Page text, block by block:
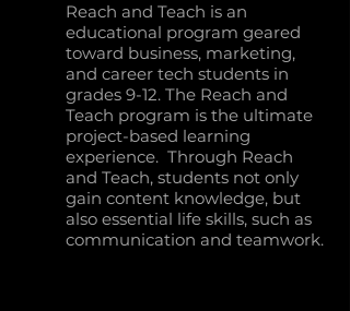
Reach and Teach is an
educational program geared
toward business, marketing,
and career tech students in
grades 9-12. The Reach and
Teach program is the ultimate
project-based learning
experience. Through Reach
and Teach, students not only
gain content knowledge, but
also essential life skills, such as
communication and teamwork.